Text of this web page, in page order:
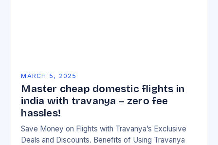
MARCH 5, 2025
Master cheap domestic flights in
india with travanya – zero fee
hassles!
Save Money on Flights with Travanya’s Exclusive
Deals and Discounts. Benefits of Using Travanya